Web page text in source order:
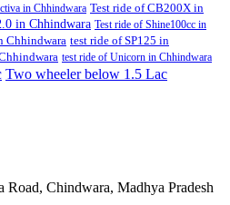
in Chhindwara Test ride of CB200X in
in Chhindwara Test ride of Shine100cc in
Chhindwara test ride of SP125 in
test ride of Unicorn in Chhindwara
Two wheeler below 1.5 Lac
Road, Chindwara, Madhya Pradesh